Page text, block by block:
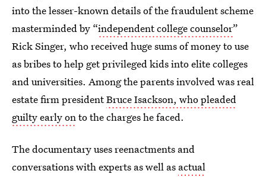
into the lesser-known details of the fraudulent scheme
masterminded by “independent college counselor”
Rick Singer, who received huge sums of money to use
as bribes to help get privileged kids into elite colleges
and universities. Among the parents involved was real
estate firm presidentBruce Isackson, who pleaded
guilty early onto the charges he faced.
The documentary uses reenactments and
conversations with experts as well as actual